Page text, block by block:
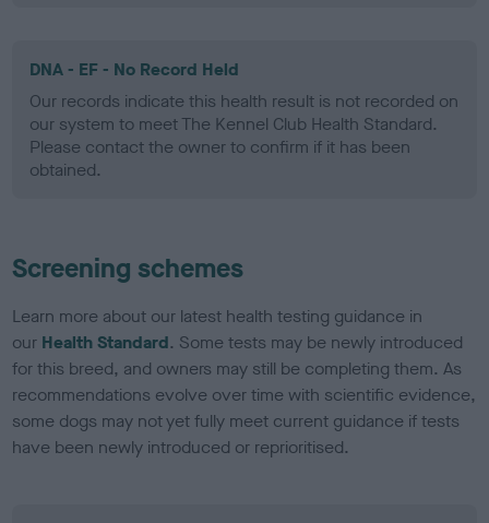
DNA - EF - No Record Held
Our records indicate this health result is not recorded on
our system to meet The Kennel Club Health Standard.
Please contact the owner to confirm if it has been
obtained.
Screening schemes
Learn more about our latest health testing guidance in
our Health Standard. Some tests may be newly introduced
for this breed, and owners may still be completing them. As
recommendations evolve over time with scientific evidence,
some dogs may not yet fully meet current guidance if tests
have been newly introduced or reprioritised.